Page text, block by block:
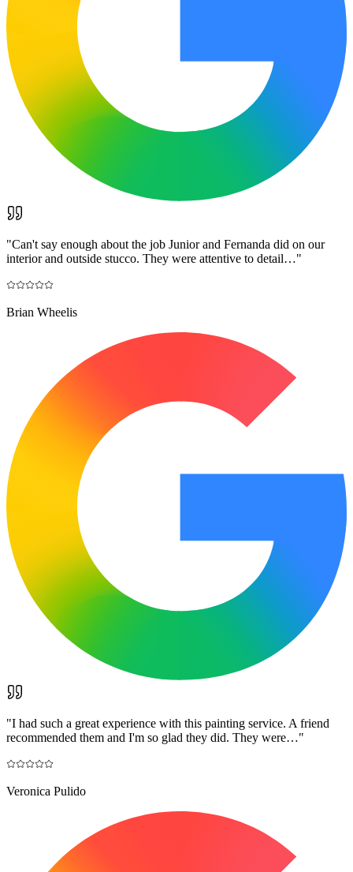
"Can't say enough about the job Junior and Fernanda did on our
interior and outside stucco. They were attentive to detail…"
Brian Wheelis
"I had such a great experience with this painting service. A friend
recommended them and I'm so glad they did. They were…"
Veronica Pulido